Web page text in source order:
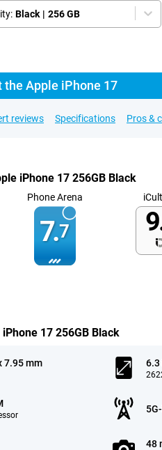
Black | 256 GB
the Apple iPhone 17
reviews Specifications Pros &
iPhone 17 256GB Black
Phone Arena
7.7
17 256GB Black
7.95 mm 6.3
48